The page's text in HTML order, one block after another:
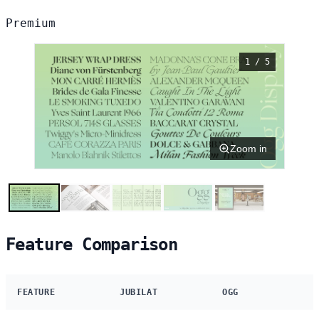
Premium
1 / 5
Zoom in
Feature Comparison
FEATURE JUBILAT OGG